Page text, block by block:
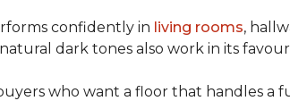
confidently in living rooms,
dark tones also work in its
who want a floor that handles a